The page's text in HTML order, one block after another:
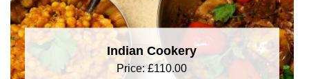
Indian Cookery
Price:£110.00